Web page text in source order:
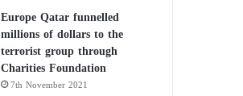
Europe Qatar funnelled
millions of dollars to the
terrorist group through
Charities Foundation
7th November 2021